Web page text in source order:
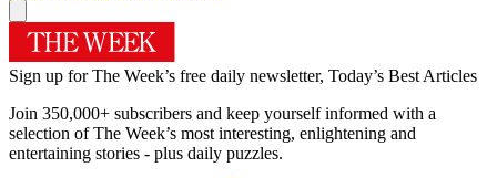
Sign up for The Week’s free daily newsletter, Today’s Best Articles
Join 350,000+ subscribers and keep yourself informed with a
selection of The Week’s most interesting, enlightening and
entertaining stories - plus daily puzzles.